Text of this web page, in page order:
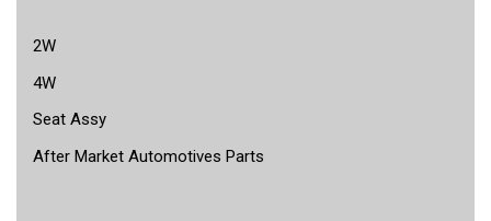
2W
4W
Seat Assy
After Market Automotives Parts